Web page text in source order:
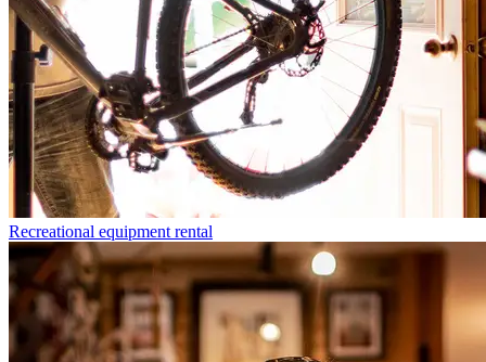
Recreational equipment rental